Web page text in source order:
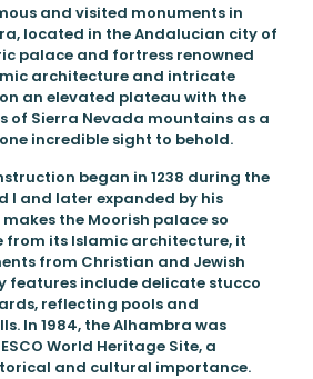
and visited monuments in
located in the Andalucian city of
palace and fortress renowned
architecture and intricate
an elevated plateau with the
of Sierra Nevada mountains as a
incredible sight to behold.
began in 1238 during the
I and later expanded by his
the Moorish palace so
from its Islamic architecture, it
from Christian and Jewish
features include delicate stucco
reflecting pools and
In 1984, the Alhambra was
World Heritage Site, a
and cultural importance.